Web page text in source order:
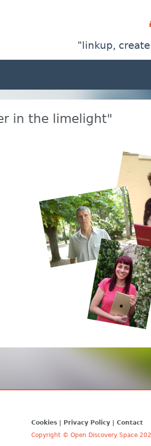
"linkup,
in the limelight"
Cookies Privacy Policy
Contact
Copyright © Open Discovery Space